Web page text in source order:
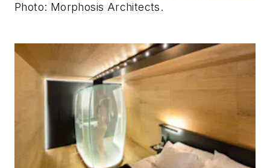
Photo: Morphosis Architects.